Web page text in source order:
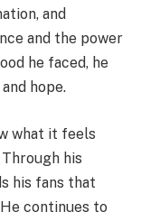
and
and the power
he faced, he
hope.
what it feels
Through his
his fans that
continues to